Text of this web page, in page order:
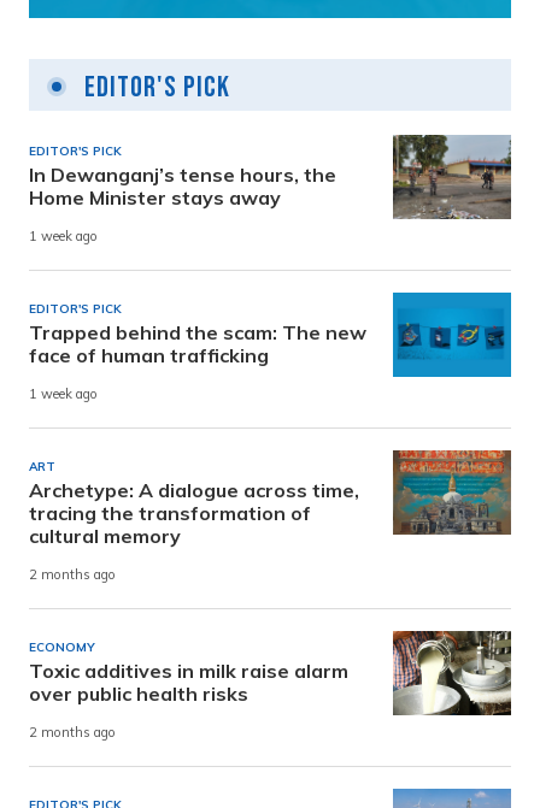
Editor's Pick
EDITOR'S PICK
In Dewanganj’s tense hours, the
Home Minister stays away
1 week ago
EDITOR'S PICK
Trapped behind the scam: The new
face of human trafficking
1 week ago
ART
Archetype: A dialogue across time,
tracing the transformation of
cultural memory
2 months ago
ECONOMY
Toxic additives in milk raise alarm
over public health risks
2 months ago
EDITOR'S PICK